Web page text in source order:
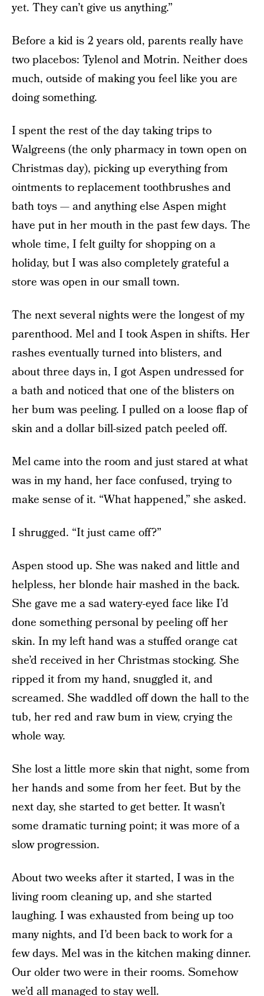
yet. They can’t give us anything.”
Before a kid is 2 years old, parents really have
two placebos: Tylenol and Motrin. Neither does
much, outside of making you feel like you are
doing something.
I spent the rest of the day taking trips to
Walgreens (the only pharmacy in town open on
Christmas day), picking up everything from
ointments to replacement toothbrushes and
bath toys — and anything else Aspen might
have put in her mouth in the past few days. The
whole time, I felt guilty for shopping on a
holiday, but I was also completely grateful a
store was open in our small town.
The next several nights were the longest of my
parenthood. Mel and I took Aspen in shifts. Her
rashes eventually turned into blisters, and
about three days in, I got Aspen undressed for
a bath and noticed that one of the blisters on
her bum was peeling. I pulled on a loose flap of
skin and a dollar bill-sized patch peeled off.
Mel came into the room and just stared at what
was in my hand, her face confused, trying to
make sense of it. “What happened,” she asked.
I shrugged. “It just came off?”
Aspen stood up. She was naked and little and
helpless, her blonde hair mashed in the back.
She gave me a sad watery-eyed face like I’d
done something personal by peeling off her
skin. In my left hand was a stuffed orange cat
she’d received in her Christmas stocking. She
ripped it from my hand, snuggled it, and
screamed. She waddled off down the hall to the
tub, her red and raw bum in view, crying the
whole way.
She lost a little more skin that night, some from
her hands and some from her feet. But by the
next day, she started to get better. It wasn’t
some dramatic turning point; it was more of a
slow progression.
About two weeks after it started, I was in the
living room cleaning up, and she started
laughing. I was exhausted from being up too
many nights, and I’d been back to work for a
few days. Mel was in the kitchen making dinner.
Our older two were in their rooms. Somehow
we’d all managed to stay well.